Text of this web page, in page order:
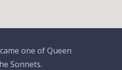
one of Queen
Sonnets.